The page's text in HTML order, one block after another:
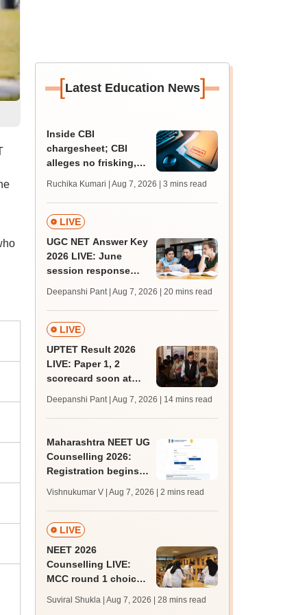
[Latest Education News]
Inside CBI
chargesheet; CBI
alleges no frisking,
NEET UG paper leak
Ruchika Kumari | Aug 7, 2026 | 3 mins read
LIVE
UGC NET Answer Key
2026 LIVE: June
session response
trends, qualifying
marks
Deepanshi Pant | Aug 7, 2026 | 20 mins read
LIVE
UPTET Result 2026
LIVE: Paper 1, 2
scorecard soon at
qualifying marks
Deepanshi Pant | Aug 7, 2026 | 14 mins read
Maharashtra NEET UG
Counselling 2026:
Registration begins
admissions; apply by
August 12
Vishnukumar V | Aug 7, 2026 | 2 mins read
LIVE
NEET 2026
Counselling LIVE:
MCC round 1 choice
Suviral Shukla | Aug 7, 2026 | 28 mins read